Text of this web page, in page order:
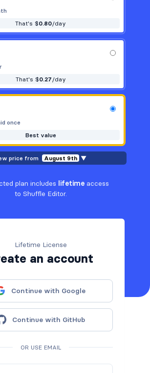
That's $0.80/day
That's $0.27 /day
once
Best value
price from August 9th ▼
plan includes lifetime access
to Shuffle Editor.
Lifetime License
an account
Continue with Google
Continue with GitHub
OR USE EMAIL